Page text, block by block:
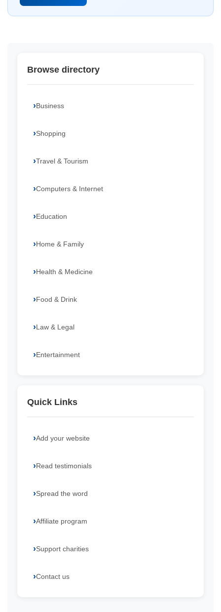
Browse directory
Business
Shopping
Travel & Tourism
Computers & Internet
Education
Home & Family
Health & Medicine
Food & Drink
Law & Legal
Entertainment
Quick Links
Add your website
Read testimonials
Spread the word
Affiliate program
Support charities
Contact us